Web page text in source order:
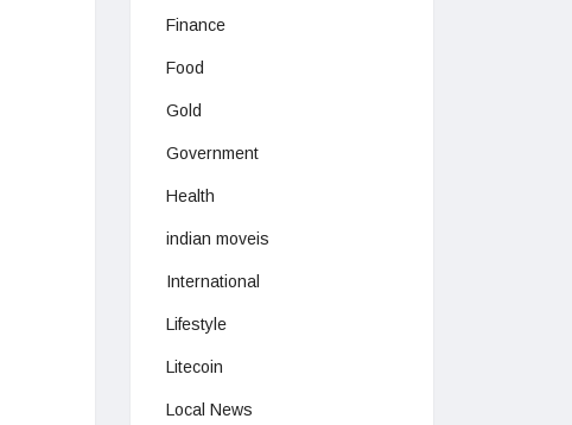
Finance
Food
Gold
Government
Health
indian moveis
International
Lifestyle
Litecoin
Local News